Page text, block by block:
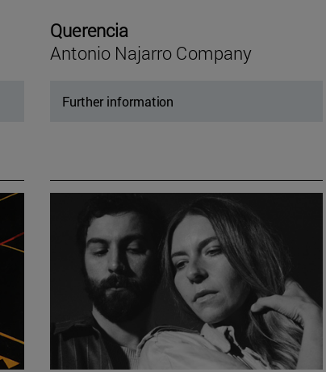
Querencia
Antonio Najarro Company
Further information